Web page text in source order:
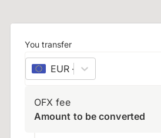
You transfer
EUR – euro
OFX fee
Amount to be converted